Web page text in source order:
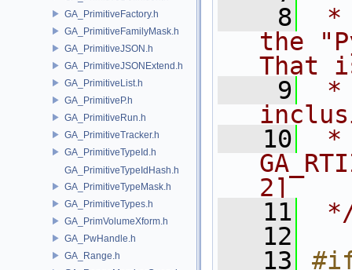
GA_PrimitiveFactory.h
GA_PrimitiveFamilyMask.h
GA_PrimitiveJSON.h
GA_PrimitiveJSONExtend.h
GA_PrimitiveList.h
GA_PrimitiveP.h
GA_PrimitiveRun.h
GA_PrimitiveTracker.h
GA_PrimitiveTypeId.h
GA_PrimitiveTypeIdHash.h
GA_PrimitiveTypeMask.h
GA_PrimitiveTypes.h
GA_PrimVolumeXform.h
GA_PwHandle.h
GA_Range.h
    8
*
the
That
    9
*
   10
*
2]
   11
   12
   13